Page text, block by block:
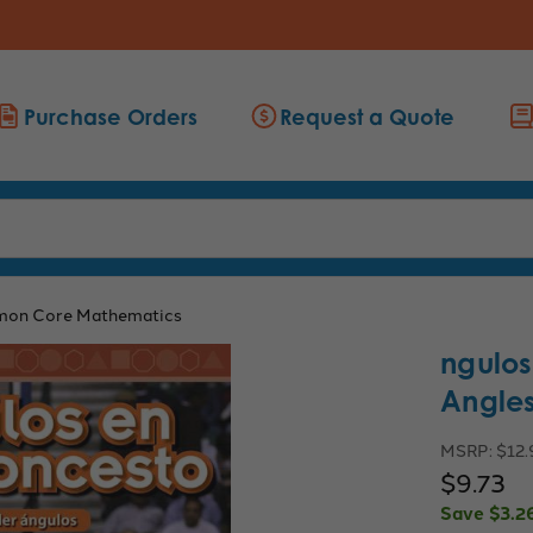
Purchase Orders Request a Quote
Core Mathematics
MSRP:
$9.73
Save